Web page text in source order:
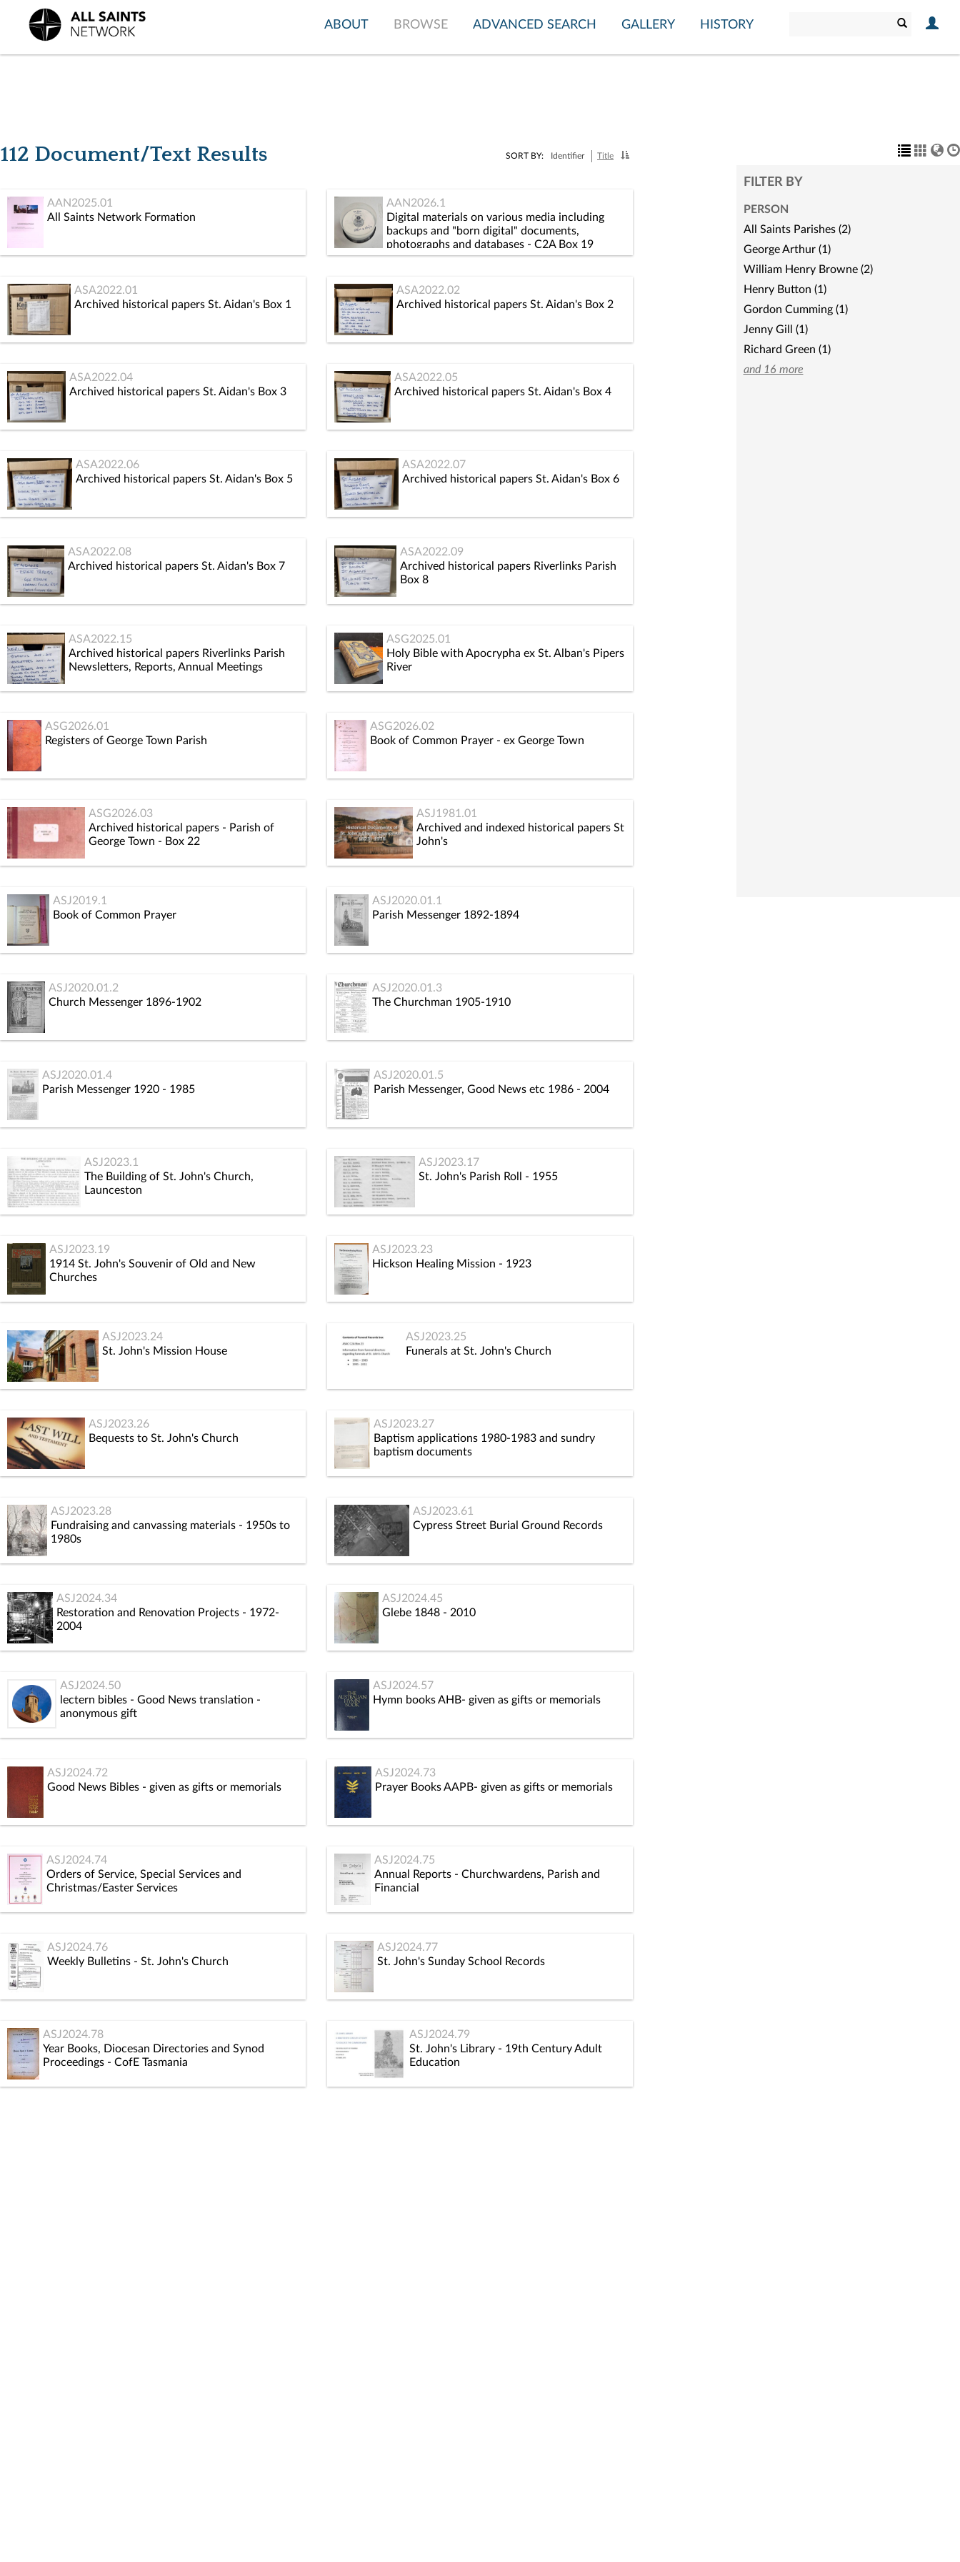
ABOUT BROWSE ADVANCED SEARCH GALLERY HISTORY
SORT BY: Identifier Title
112 Document/Text Results
AAN2025.01
All Saints Network Formation
AAN2026.1
Digital materials on various media including
backups and "born digital" documents,
photographs and databases - C2A Box 19
ASA2022.01
Archived historical papers St. Aidan's Box 1
ASA2022.02
Archived historical papers St. Aidan's Box 2
ASA2022.04
Archived historical papers St. Aidan's Box 3
ASA2022.05
Archived historical papers St. Aidan's Box 4
ASA2022.06
Archived historical papers St. Aidan's Box 5
ASA2022.07
Archived historical papers St. Aidan's Box 6
ASA2022.08
Archived historical papers St. Aidan's Box 7
ASA2022.09
Archived historical papers Riverlinks Parish
Box 8
ASA2022.15
Archived historical papers Riverlinks Parish
Newsletters, Reports, Annual Meetings
ASG2025.01
Holy Bible with Apocrypha ex St. Alban's Pipers
River
ASG2026.01
Registers of George Town Parish
ASG2026.02
Book of Common Prayer - ex George Town
ASG2026.03
Archived historical papers - Parish of
George Town - Box 22
ASJ1981.01
Archived and indexed historical papers St
John's
ASJ2019.1
Book of Common Prayer
ASJ2020.01.1
Parish Messenger 1892-1894
ASJ2020.01.2
Church Messenger 1896-1902
ASJ2020.01.3
The Churchman 1905-1910
ASJ2020.01.4
Parish Messenger 1920 - 1985
ASJ2020.01.5
Parish Messenger, Good News etc 1986 - 2004
ASJ2023.1
The Building of St. John's Church,
Launceston
ASJ2023.17
St. John's Parish Roll - 1955
ASJ2023.19
1914 St. John's Souvenir of Old and New
Churches
ASJ2023.23
Hickson Healing Mission - 1923
ASJ2023.24
St. John's Mission House
ASJ2023.25
Funerals at St. John's Church
ASJ2023.26
Bequests to St. John's Church
ASJ2023.27
Baptism applications 1980-1983 and sundry
baptism documents
ASJ2023.28
Fundraising and canvassing materials - 1950s to
1980s
ASJ2023.61
Cypress Street Burial Ground Records
ASJ2024.34
Restoration and Renovation Projects - 1972-
2004
ASJ2024.45
Glebe 1848 - 2010
ASJ2024.50
lectern bibles - Good News translation -
anonymous gift
ASJ2024.57
Hymn books AHB- given as gifts or memorials
ASJ2024.72
Good News Bibles - given as gifts or memorials
ASJ2024.73
Prayer Books AAPB- given as gifts or memorials
ASJ2024.74
Orders of Service, Special Services and
Christmas/Easter Services
ASJ2024.75
Annual Reports - Churchwardens, Parish and
Financial
ASJ2024.76
Weekly Bulletins - St. John's Church
ASJ2024.77
St. John's Sunday School Records
ASJ2024.78
Year Books, Diocesan Directories and Synod
Proceedings - CofE Tasmania
ASJ2024.79
St. John's Library - 19th Century Adult
Education
FILTER BY
PERSON
All Saints Parishes (2)
George Arthur (1)
William Henry Browne (2)
Henry Button (1)
Gordon Cumming (1)
Jenny Gill (1)
Richard Green (1)
and 16 more